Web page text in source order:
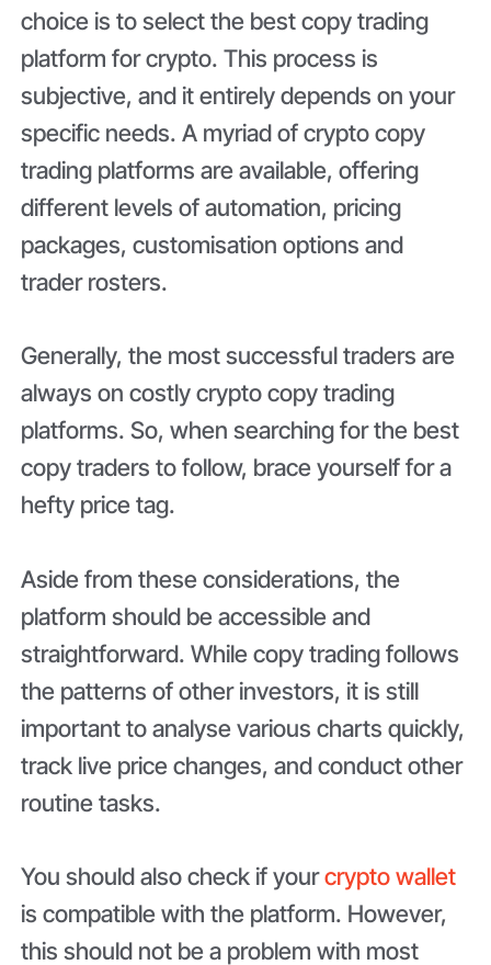
choice is to select the best copy trading
platform for crypto. This process is
subjective, and it entirely depends on your
specific needs. A myriad of crypto copy
trading platforms are available, offering
different levels of automation, pricing
packages, customisation options and
trader rosters.
Generally, the most successful traders are
always on costly crypto copy trading
platforms. So, when searching for the best
copy traders to follow, brace yourself for a
hefty price tag.
Aside from these considerations, the
platform should be accessible and
straightforward. While copy trading follows
the patterns of other investors, it is still
important to analyse various charts quickly,
track live price changes, and conduct other
routine tasks.
You should also check if yourcrypto wallet
is compatible with the platform. However,
this should not be a problem with most